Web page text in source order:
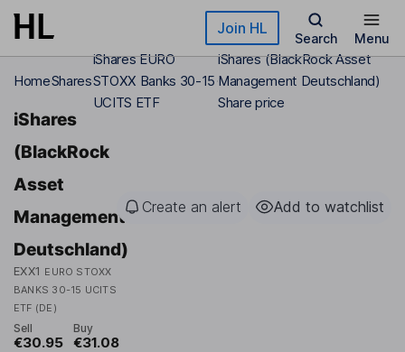
Skip to main content Join HL
Search Menu
HomeShares
iShares EURO
STOXX Banks 30-15
UCITS ETF
iShares (BlackRock Asset
Management Deutschland)
Share price
iShares
(BlackRock
Asset
Management
Deutschland)
EXX1 EURO STOXX
BANKS 30-15 UCITS
ETF (DE)
Create an alert Add to watchlist
Sell
€30.95
Buy
€31.08